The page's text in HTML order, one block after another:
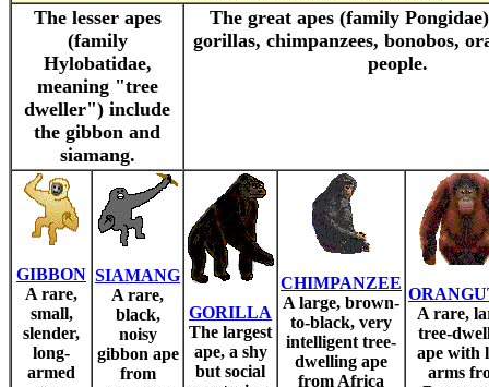
The lesser apes
(family
Hylobatidae,
meaning "tree
dweller") include
the gibbon and
siamang.
The great apes (family Pongidae)
gorillas, chimpanzees, bonobos,
people.
GIBBON
A rare,
small,
slender,
long-
armed
SIAMANG
A rare,
black,
noisy
gibbon ape
from
GORILLA
The largest
ape, a shy
but social
CHIMPANZEE
A large, brown-
to-black, very
intelligent tree-
dwelling ape
from Africa
A rare,
tree-
ape with
arms